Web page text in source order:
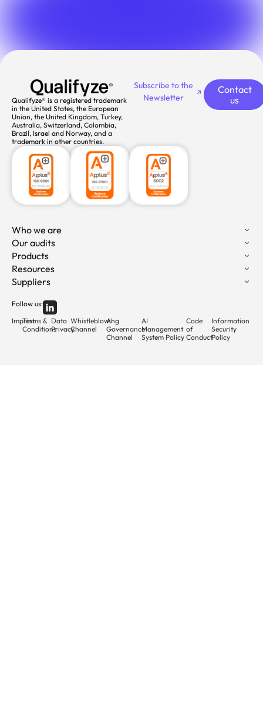
Qualifyze® is a registered trademark
in the United States, the European
Union, the United Kingdom, Turkey,
Australia, Switzerland, Colombia,
Brazil, Israel and Norway, and a
trademark in other countries.
Subscribe to the
Newsletter
Contact
us
Who we are
Our audits
Products
Resources
Suppliers
Follow us:
ImprintTerms &
Conditions
Data
Privacy
Whistleblowing
Channel
AI
Governance
Channel
AI
Management
System Policy
Code
of
Conduct
Information
Security
Policy